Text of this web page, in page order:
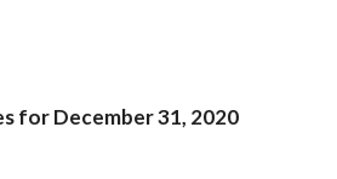
for December 31, 2020